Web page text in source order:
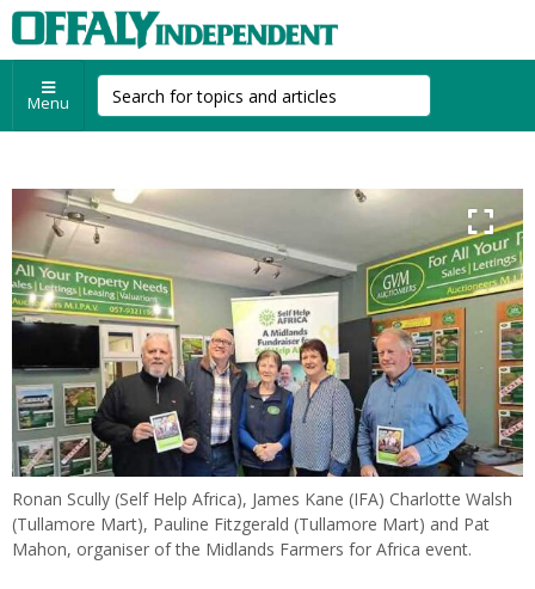
Menu
Ronan Scully (Self Help Africa), James Kane (IFA) Charlotte Walsh
(Tullamore Mart), Pauline Fitzgerald (Tullamore Mart) and Pat
Mahon, organiser of the Midlands Farmers for Africa event.